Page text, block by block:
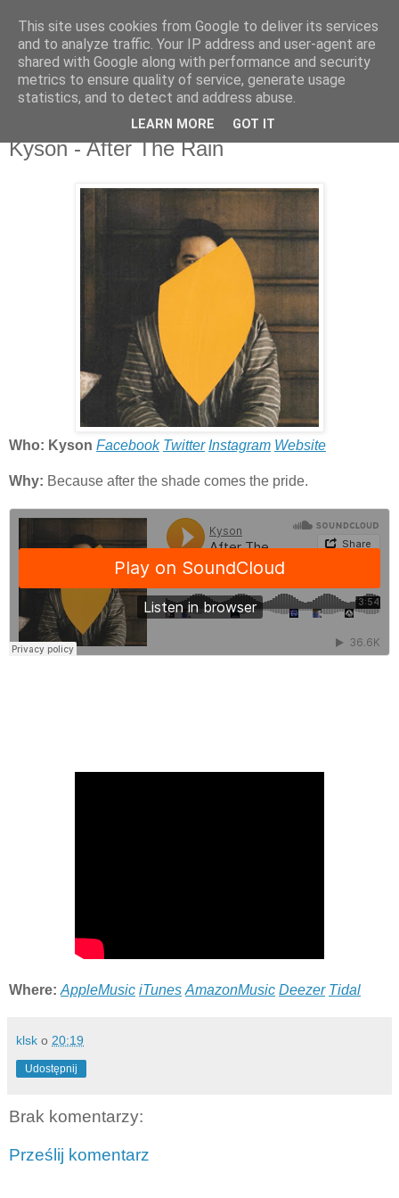
csgmblog
...music that's real...
czwartek, 29 sierpnia 2019
Kyson - After The Rain
Who: Kyson Facebook Twitter Instagram Website
Why: Because after the shade comes the pride.
Where: AppleMusic iTunes AmazonMusic Deezer Tidal
klsk o 20:19
Udostępnij
Brak komentarzy:
Prześlij komentarz
This site uses cookies from Google to deliver its services
and to analyze traffic. Your IP address and user-agent are
shared with Google along with performance and security
metrics to ensure quality of service, generate usage
statistics, and to detect and address abuse.
LEARN MORE GOT IT